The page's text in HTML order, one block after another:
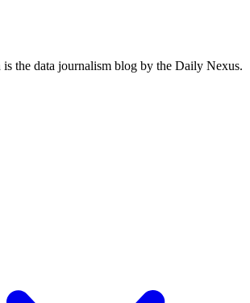
the data journalism blog by the Daily Nexus.